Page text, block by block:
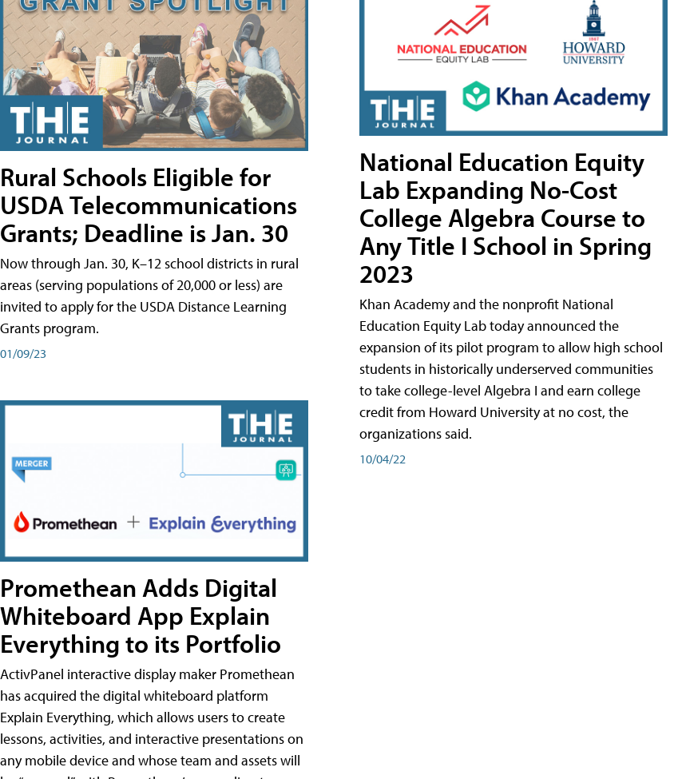
Rural Schools Eligible for
USDA Telecommunications
Grants; Deadline is Jan. 30
Now through Jan. 30, K–12 school districts in rural
areas (serving populations of 20,000 or less) are
invited to apply for the USDA Distance Learning
Grants program.
01/09/23
Promethean Adds Digital
Whiteboard App Explain
Everything to its Portfolio
ActivPanel interactive display maker Promethean
has acquired the digital whiteboard platform
Explain Everything, which allows users to create
lessons, activities, and interactive presentations on
any mobile device and whose team and assets will
National Education Equity
Lab Expanding No-Cost
College Algebra Course to
Any Title I School in Spring
2023
Khan Academy and the nonprofit National
Education Equity Lab today announced the
expansion of its pilot program to allow high school
students in historically underserved communities
to take college-level Algebra I and earn college
credit from Howard University at no cost, the
organizations said.
10/04/22